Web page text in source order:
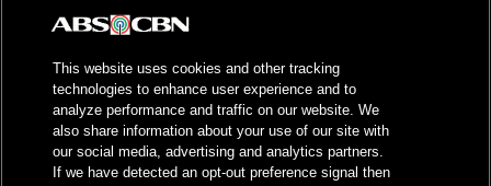
Metro.Style is your go-to destination for all things chic and
stylish—featuring the latest in fashion, beauty, lifestyle,
living your best life.
NPC Seal of Registration
This website uses cookies and other tracking
technologies to enhance user experience and to
analyze performance and traffic on our website. We
also share information about your use of our site with
our social media, advertising and analytics partners.
If we have detected an opt-out preference signal then